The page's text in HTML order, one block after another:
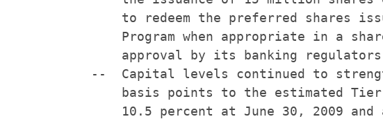
to redeem the preferred shares
Program when appropriate in a
approval by its banking
--  Capital levels continued to
basis points to the estimated
10.5 percent at June 30, 2009 and